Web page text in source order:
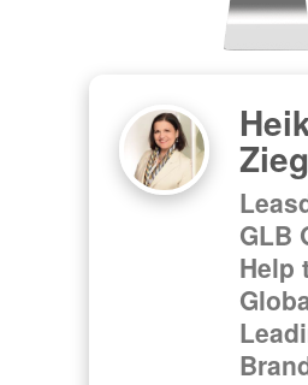
GLB
Help